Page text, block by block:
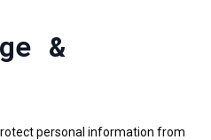
&
personal information from